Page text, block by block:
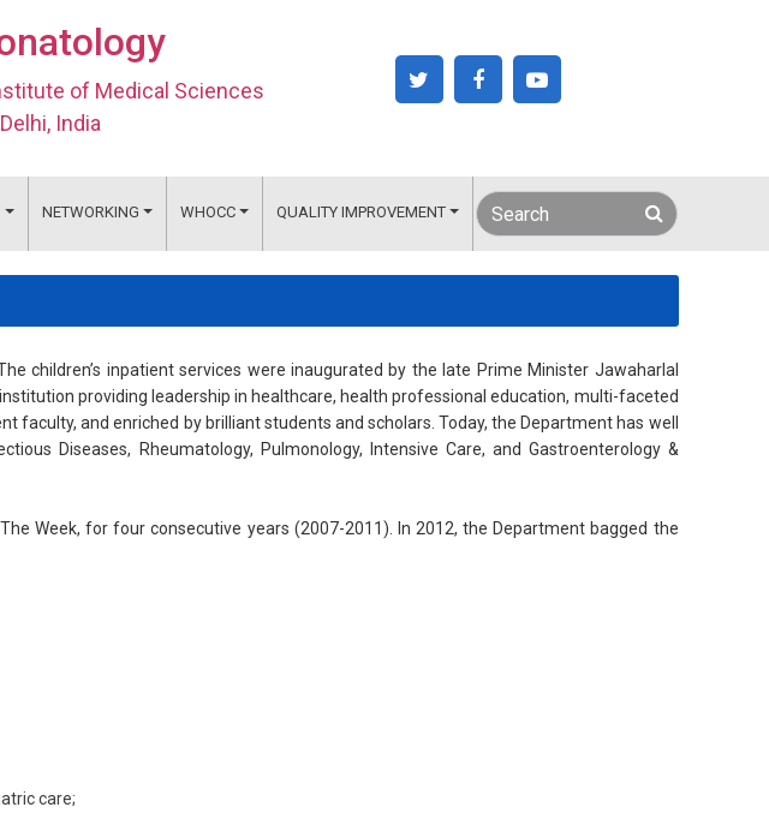
of Medical Sciences
India
NETWORKING WHOCC QUALITY IMPROVEMENT
children’s inpatient services were inaugurated by the late Prime Minister Jawaharlal
providing leadership in healthcare, health professional education, multi-faceted
and enriched by brilliant students and scholars. Today, the Department has well
Diseases, Rheumatology, Pulmonology, Intensive Care, and Gastroenterology &
Week, for four consecutive years (2007-2011). In 2012, the Department bagged the
care;